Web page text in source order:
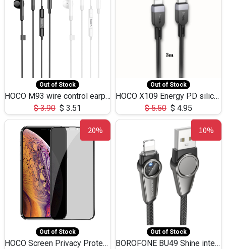
Out of Stock
HOCO M93 wire control earphones with microphone(1.2m)
$3.90 $ 3.51
Out of Stock
HOCO X109 Energy PD silicone charging data cable for iP(L=3M),9.84ft
$5.50 $ 4.95
20%
Out of Stock
HOCO Screen Privacy Protection A34 for iPhone XS-Max/11Pro Max
10%
Out of Stock
BOROFONE BU49 Shine intelligent power-off charging data cable USB-A to iPhone(1.2m/3.9ft)